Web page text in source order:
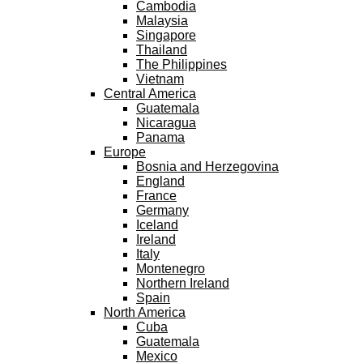
Cambodia
Malaysia
Singapore
Thailand
The Philippines
Vietnam
Central America
Guatemala
Nicaragua
Panama
Europe
Bosnia and Herzegovina
England
France
Germany
Iceland
Ireland
Italy
Montenegro
Northern Ireland
Spain
North America
Cuba
Guatemala
Mexico